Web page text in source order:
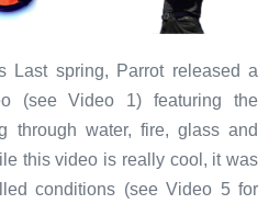
Last spring, Parrot released a
(see Video 1) featuring the
through water, fire, glass and
this video is really cool, it was
conditions (see Video 5 for